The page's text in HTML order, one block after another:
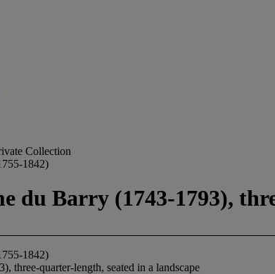
Collection
1842)
du Barry (1743-1793),
1842)
three-quarter-length, seated in a landscape